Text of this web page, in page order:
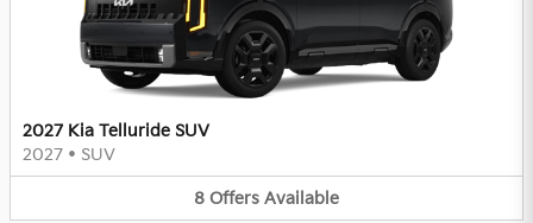
2027 Kia Telluride SUV
2027 • SUV
8 Offers Available